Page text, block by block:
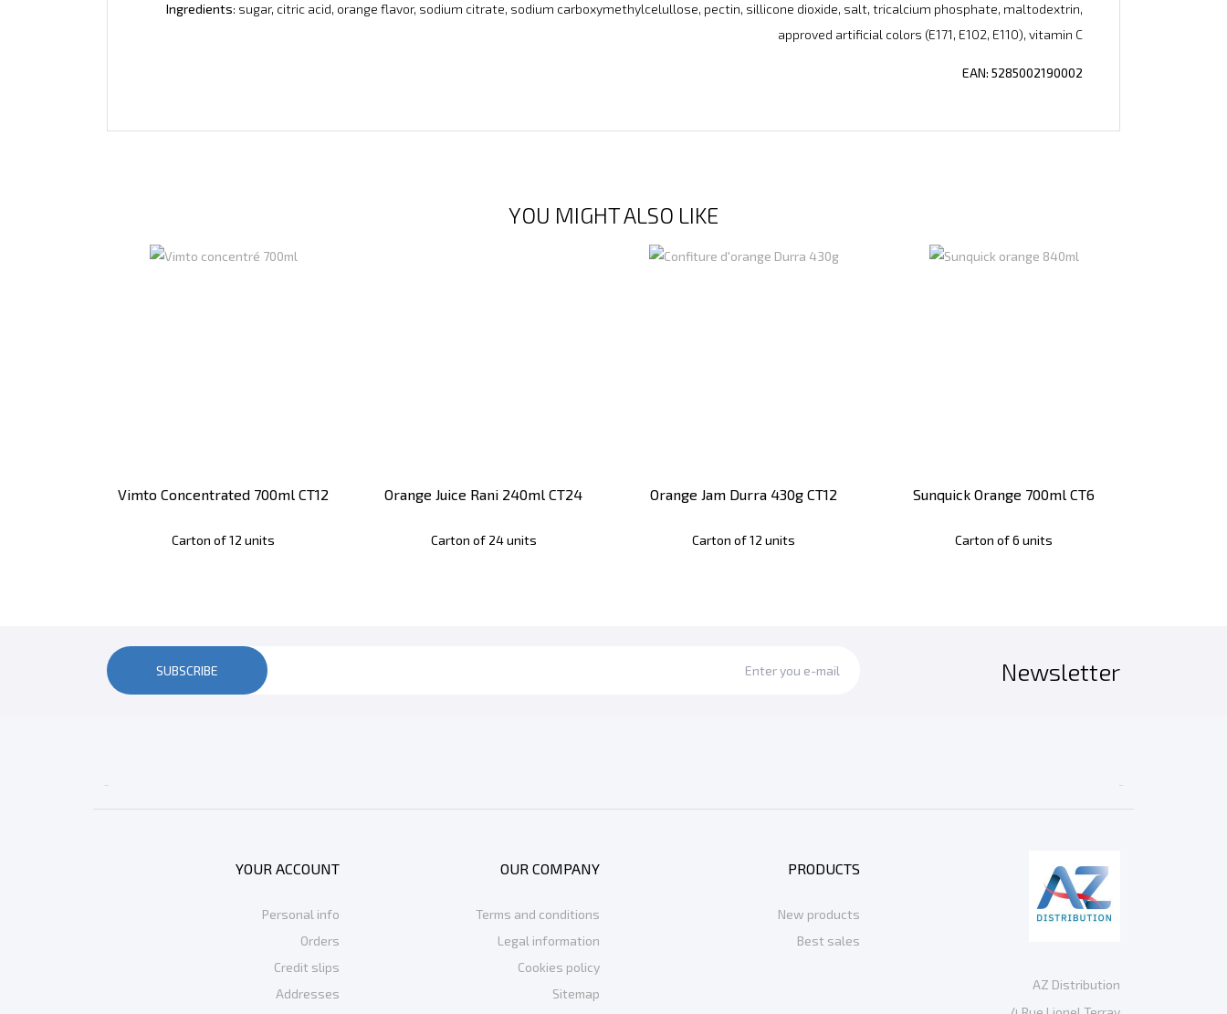
Ingredients: sugar, citric acid, orange flavor, sodium citrate, sodium carboxymethylcelullose, pectin, sillicone dioxide, salt, tricalcium phosphate, maltodextrin,
approved artificial colors (E171, E102, E110), vitamin C
EAN: 5285002190002
YOU MIGHT ALSO LIKE
Vimto Concentrated 700ml CT12
Carton of 12 units
Orange Juice Rani 240ml CT24
Carton of 24 units
Orange Jam Durra 430g CT12
Carton of 12 units
Sunquick Orange 700ml CT6
Carton of 6 units
Newsletter
SUBSCRIBE
 
AZ Distribution
PRODUCTS
New products
Best sales
OUR COMPANY
Terms and conditions
Legal information
Cookies policy
Sitemap
YOUR ACCOUNT
Personal info
Orders
Credit slips
Addresses